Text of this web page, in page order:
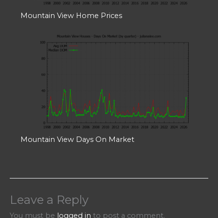
Mountain View Home Prices
Mountain View Days On Market
Leave a Reply
You must be logged in to post a comment.